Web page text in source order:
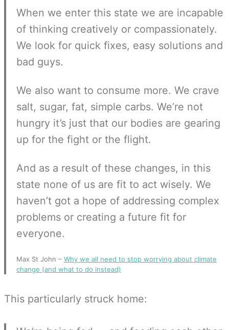
When we enter this state we are incapable
of thinking creatively or compassionately.
We look for quick fixes, easy solutions and
bad guys.
We also want to consume more. We crave
salt, sugar, fat, simple carbs. We’re not
hungry it’s just that our bodies are gearing
up for the fight or the flight.
And as a result of these changes, in this
state none of us are fit to act wisely. We
haven’t got a hope of addressing complex
problems or creating a future fit for
everyone.
Max St John – Why we all need to stop worrying about climate
change (and what to do instead)
This particularly struck home: